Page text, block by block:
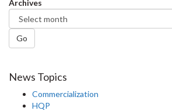
Archives
Go
News Topics
Commercialization
HQP